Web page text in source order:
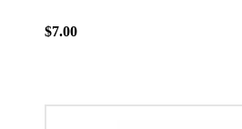
$7.00